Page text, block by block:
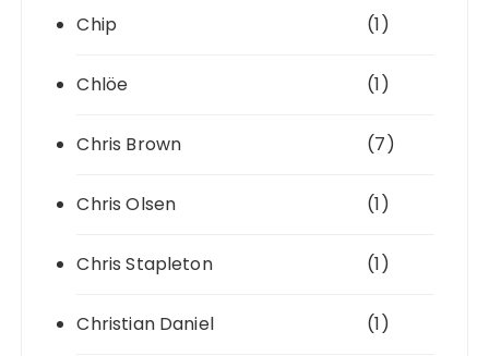
Chip (1)
Chlöe (1)
Chris Brown (7)
Chris Olsen (1)
Chris Stapleton (1)
Christian Daniel (1)